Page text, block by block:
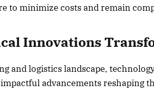
to minimize costs and remain
Innovations
and logistics landscape,
advancements reshaping